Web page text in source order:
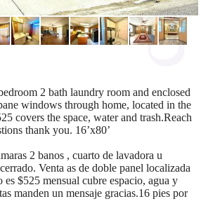
2 bath laundry room and enclosed
windows through home, located in the
covers the space, water and trash.Reach
thank you. 16’x80’
2 banos , cuarto de lavadora u
Venta as de doble panel localizada
$525 mensual cubre espacio, agua y
manden un mensaje gracias.16 pies por